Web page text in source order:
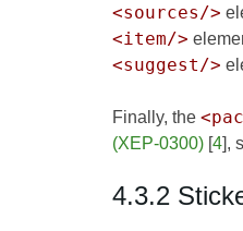
<sources/>
<item/>
<suggest/>
Finally, the
(XEP-0300) [4],
4.3.2